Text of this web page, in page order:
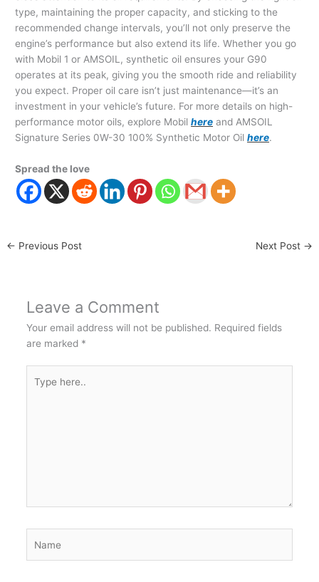
type, maintaining the proper capacity, and sticking to the
recommended change intervals, you’ll not only preserve the
engine’s performance but also extend its life. Whether you go
with Mobil 1 or AMSOIL, synthetic oil ensures your G90
operates at its peak, giving you the smooth ride and reliability
you expect. Proper oil care isn’t just maintenance—it’s an
investment in your vehicle’s future. For more details on high-
performance motor oils, explore Mobil here and AMSOIL
Signature Series 0W-30 100% Synthetic Motor Oil here.
Spread the love
← Previous Post Next Post →
Leave a Comment
Your email address will not be published. Required fields
are marked *
here..